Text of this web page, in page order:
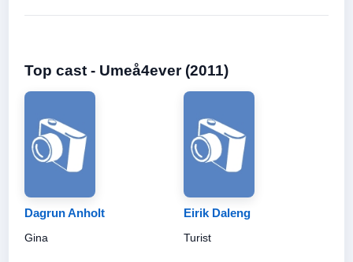
Top cast - Umeå4ever (2011)
Dagrun Anholt
Gina
Eirik Daleng
Turist